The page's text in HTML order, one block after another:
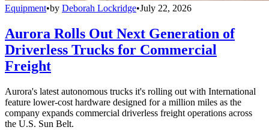
Equipment•by Deborah Lockridge•July 22, 2026
Aurora Rolls Out Next Generation of
Driverless Trucks for Commercial
Freight
Aurora's latest autonomous trucks it's rolling out with International
feature lower-cost hardware designed for a million miles as the
company expands commercial driverless freight operations across
the U.S. Sun Belt.